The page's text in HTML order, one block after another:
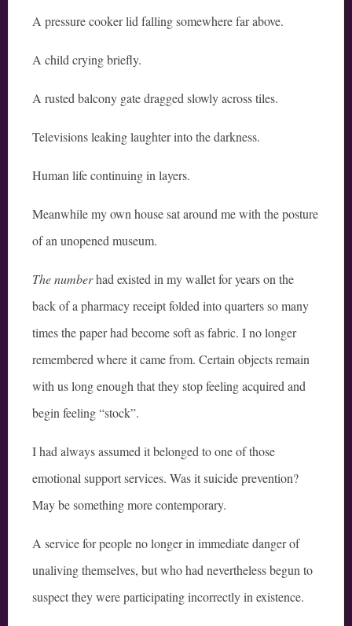
A pressure cooker lid falling somewhere far above.
A child crying briefly.
A rusted balcony gate dragged slowly across tiles.
Televisions leaking laughter into the darkness.
Human life continuing in layers.
Meanwhile my own house sat around me with the posture
of an unopened museum.
The numberhad existed in my wallet for years on the
back of a pharmacy receipt folded into quarters so many
times the paper had become soft as fabric. I no longer
remembered where it came from. Certain objects remain
with us long enough that they stop feeling acquired and
begin feeling “stock”.
I had always assumed it belonged to one of those
emotional support services. Was it suicide prevention?
May be something more contemporary.
A service for people no longer in immediate danger of
unaliving themselves, but who had nevertheless begun to
suspect they were participating incorrectly in existence.